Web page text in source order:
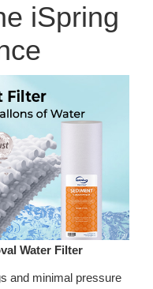
iSpring
Water Filter
and minimal pressure